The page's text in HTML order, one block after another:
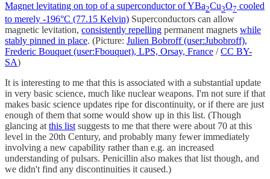
Magnet levitating on top of a superconductor of YBa2Cu3O7 cooled
to merely -196°C (77.15 Kelvin) Superconductors can allow
magnetic levitation, consistently repelling permanent magnets while
stably pinned in place. (Picture: Julien Bobroff (user:Jubobroff),
Frederic Bouquet (user:Fbouquet), LPS, Orsay, France /CC BY-
SA)
It is interesting to me that this is associated with a substantial update
in very basic science, much like nuclear weapons. I'm not sure if that
makes basic science updates ripe for discontinuity, or if there are just
enough of them that some would show up in this list. (Though
glancing at this list suggests to me that there were about 70 at this
level in the 20th Century, and probably many fewer immediately
involving a new capability rather than e.g. an increased
understanding of pulsars. Penicillin also makes that list though, and
we didn't find any discontinuities it caused.)